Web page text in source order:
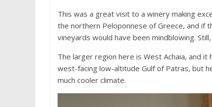
This was a great visit to a winery making
the northern Peloponnese of Greece, and if
vineyards would have been mindblowing.
The larger region here is West Achaia, and
west-facing low-altitude Gulf of Patras, but
much cooler climate.